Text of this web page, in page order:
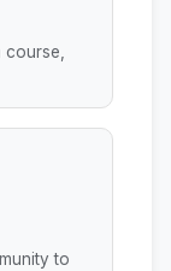
course,
to